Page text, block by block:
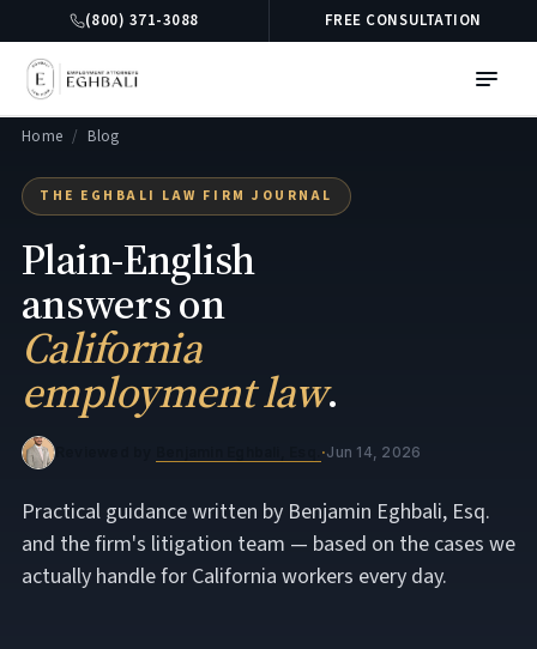
(800) 371-3088 FREE CONSULTATION
Home / Blog
THE EGHBALI LAW FIRM JOURNAL
Plain-English
answers on
California
employment law.
·Jun 14, 2026
Practical guidance written by Benjamin Eghbali, Esq.
and the firm's litigation team — based on the cases we
actually handle for California workers every day.